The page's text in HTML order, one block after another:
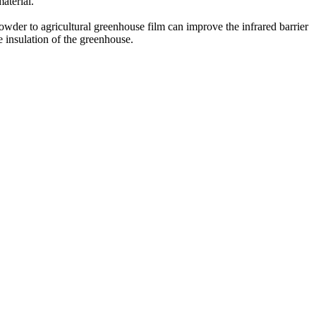
to agricultural greenhouse film can improve the infrared barrier
of the greenhouse.